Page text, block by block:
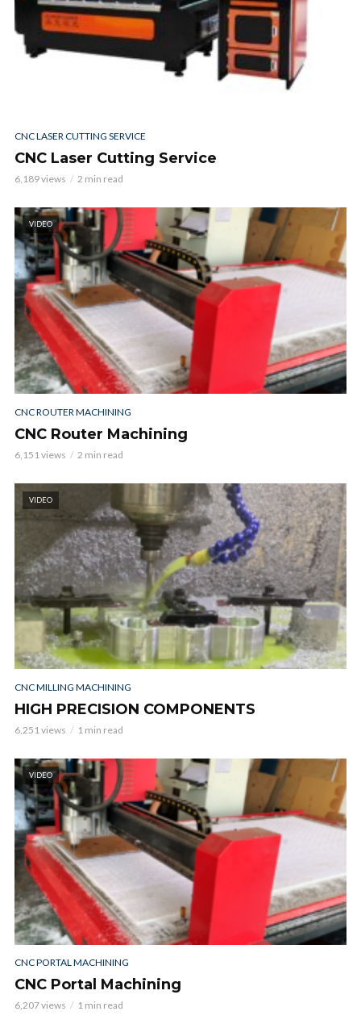
CNC LASER CUTTING SERVICE
CNC Laser Cutting Service
6,189 views 2 min read
VIDEO
CNC ROUTER MACHINING
CNC Router Machining
6,151 views 2 min read
VIDEO
CNC MILLING MACHINING
HIGH PRECISION COMPONENTS
6,251 views 1 min read
VIDEO
CNC PORTAL MACHINING
CNC Portal Machining
6,207 views 1 min read